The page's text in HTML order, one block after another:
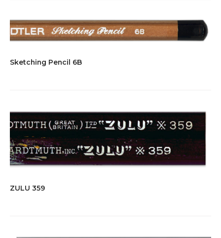
Sketching Pencil 6B
ZULU 359